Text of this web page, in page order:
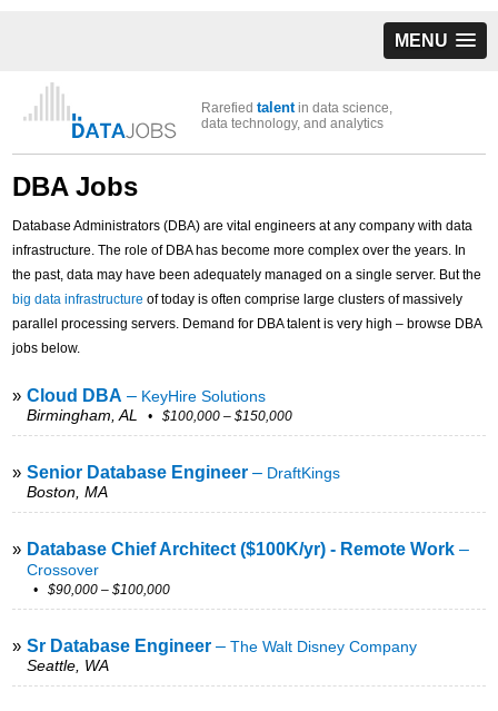
MENU
Rarefiedtalentin data science,
data technology, and analytics
DBA Jobs
Database Administrators (DBA) are vital engineers at any company with data
infrastructure. The role of DBA has become more complex over the years. In
the past, data may have been adequately managed on a single server. But the
big data infrastructure of today is often comprise large clusters of massively
parallel processing servers. Demand for DBA talent is very high – browse DBA
jobs below.
» Cloud DBA – KeyHire Solutions
Birmingham, AL
• $100,000 – $150,000
» Senior Database Engineer – DraftKings
Boston, MA
» Database Chief Architect ($100K/yr) - Remote Work –
Crossover
• $90,000 – $100,000
» Sr Database Engineer –The Walt Disney Company
Seattle, WA